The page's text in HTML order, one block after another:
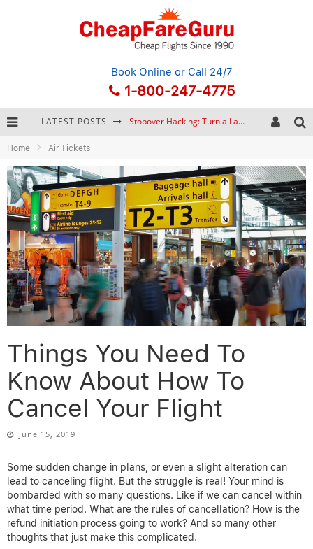
Book Online or Call 24/7
1-800-247-4775
LATEST POSTS Stopover Hacking: Turn a Layover into a Free Vacation
Bonnaroo Music Festival: The Farm, the Lineup, and Survival Tips
Eurail Pass: Is It Still Worth Buying in 2026?
Home Air Tickets
Things You Need To
Know About How To
Cancel Your Flight
June 15, 2019
Some sudden change in plans, or even a slight alteration can
lead to canceling flight. But the struggle is real! Your mind is
bombarded with so many questions. Like if we can cancel within
what time period. What are the rules of cancellation? How is the
refund initiation process going to work? And so many other
thoughts that just make this complicated.